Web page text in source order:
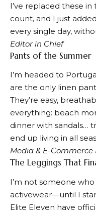
I’ve replaced these in
count, and I just
every single day,
Editor in Chief
Pants of the Summer
I’m headed to
are the only linen
They’re easy,
everything: beach
dinner with sandals…
end up living in all
Media & E-
The Leggings That
I’m not someone
activewear—until I
Elite Eleven have